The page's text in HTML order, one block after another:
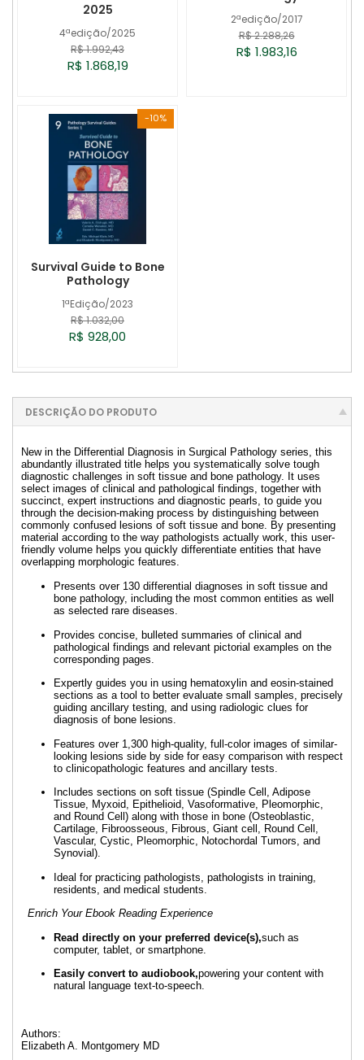
4ªedição/2025
2025
R$ 1.992,43
R$ 1.868,19
2ªedição/2017
R$ 2.288,26
R$ 1.983,16
-10%
1ªEdição/2023
Survival Guide to Bone
Pathology
R$ 1.032,00
R$ 928,00
DESCRIÇÃO DO PRODUTO
New in the Differential Diagnosis in Surgical Pathology series, this
abundantly illustrated title helps you systematically solve tough
diagnostic challenges in soft tissue and bone pathology. It uses
select images of clinical and pathological findings, together with
succinct, expert instructions and diagnostic pearls, to guide you
through the decision-making process by distinguishing between
commonly confused lesions of soft tissue and bone. By presenting
material according to the way pathologists actually work, this user-
friendly volume helps you quickly differentiate entities that have
overlapping morphologic features.
Presents over 130 differential diagnoses in soft tissue and
bone pathology, including the most common entities as well
as selected rare diseases.
Provides concise, bulleted summaries of clinical and
pathological findings and relevant pictorial examples on the
corresponding pages.
Expertly guides you in using hematoxylin and eosin-stained
sections as a tool to better evaluate small samples, precisely
guiding ancillary testing, and using radiologic clues for
diagnosis of bone lesions.
Features over 1,300 high-quality, full-color images of similar-
looking lesions side by side for easy comparison with respect
to clinicopathologic features and ancillary tests.
Includes sections on soft tissue (Spindle Cell, Adipose
Tissue, Myxoid, Epithelioid, Vasoformative, Pleomorphic,
and Round Cell) along with those in bone (Osteoblastic,
Cartilage, Fibroosseous, Fibrous, Giant cell, Round Cell,
Vascular, Cystic, Pleomorphic, Notochordal Tumors, and
Synovial).
Ideal for practicing pathologists, pathologists in training,
residents, and medical students.
Enrich Your Ebook Reading Experience
Read directly on your preferred device(s),such as
computer, tablet, or smartphone.
Easily convert to audiobook,powering your content with
natural language text-to-speech.
Authors:
Elizabeth A. Montgomery MD